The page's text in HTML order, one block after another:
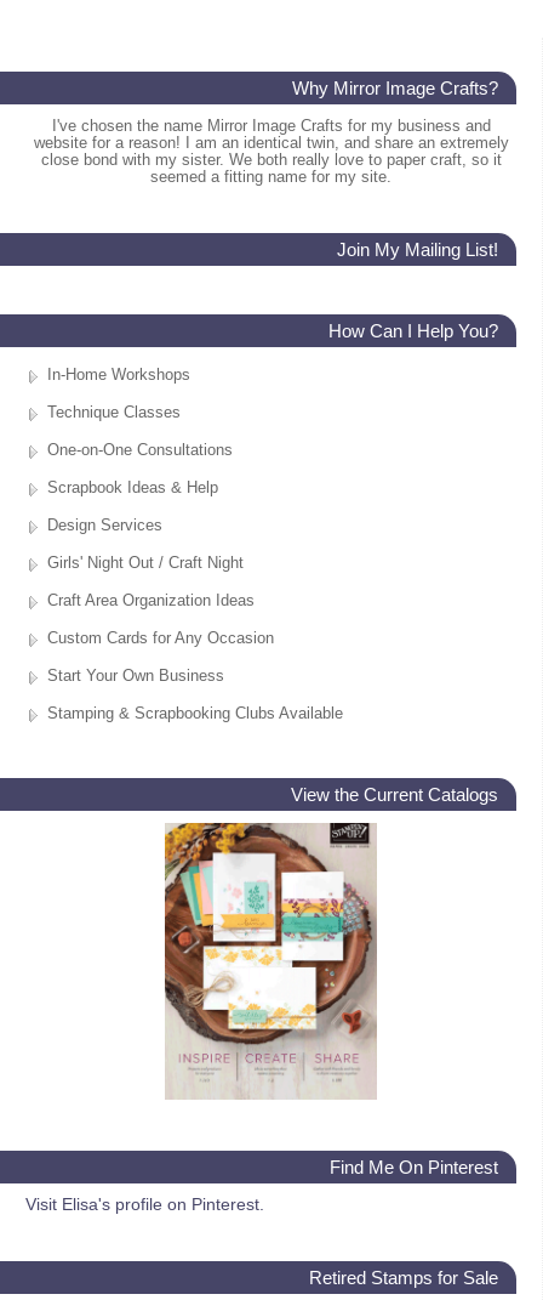
Why Mirror Image Crafts?
I've chosen the name Mirror Image Crafts for my business and
website for a reason! I am an identical twin, and share an extremely
close bond with my sister. We both really love to paper craft, so it
seemed a fitting name for my site.
Join My Mailing List!
How Can I Help You?
In-Home Workshops
Technique Classes
One-on-One Consultations
Scrapbook Ideas & Help
Design Services
Girls' Night Out / Craft Night
Craft Area Organization Ideas
Custom Cards for Any Occasion
Start Your Own Business
Stamping & Scrapbooking Clubs Available
View the Current Catalogs
Find Me On Pinterest
Visit Elisa's profile on Pinterest.
Retired Stamps for Sale